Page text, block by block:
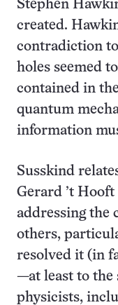
Stephen
created.
contradiction
holes seemed
contained in
quantum
information
Susskind
Gerard ’t
addressing the
others,
resolved it (in
—at least to the
physicists,